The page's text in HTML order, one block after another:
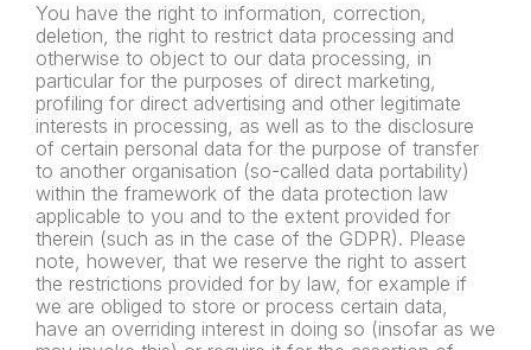
You have the right to information, correction,
deletion, the right to restrict data processing and
otherwise to object to our data processing, in
particular for the purposes of direct marketing,
profiling for direct advertising and other legitimate
interests in processing, as well as to the disclosure
of certain personal data for the purpose of transfer
to another organisation (so-called data portability)
within the framework of the data protection law
applicable to you and to the extent provided for
therein (such as in the case of the GDPR). Please
note, however, that we reserve the right to assert
the restrictions provided for by law, for example if
we are obliged to store or process certain data,
have an overriding interest in doing so (insofar as we